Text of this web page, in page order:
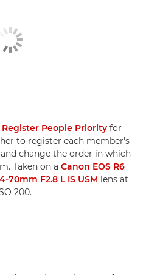
Register People Priority for
to register each member's
change the order in which
Taken on a Canon EOS R6
70mm F2.8 L IS USM lens at
200.